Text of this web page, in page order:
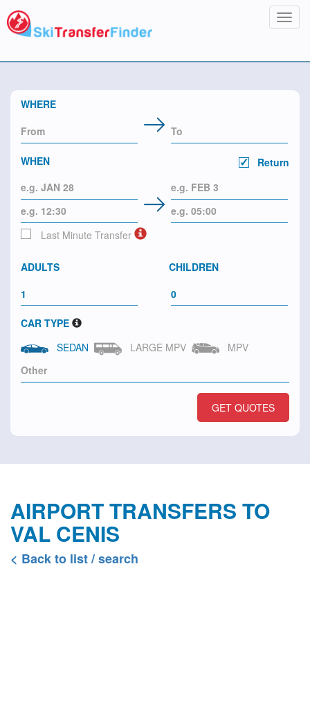
WHERE
WHEN Return
Last Minute Transfer
ADULTS CHILDREN
CAR TYPE
SEDAN
LARGE MPV MPV
GET QUOTES
AIRPORT TRANSFERS TO
VAL CENIS
< Back to list / search